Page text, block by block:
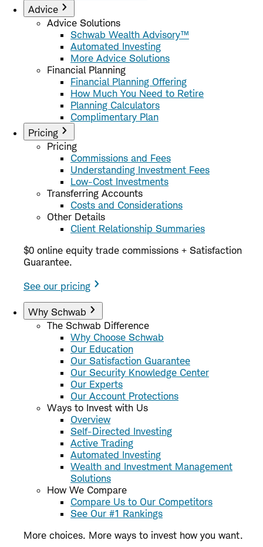
Advice
Advice Solutions
Schwab Wealth Advisory™
Automated Investing
More Advice Solutions
Financial Planning
Financial Planning Offering
How Much You Need to Retire
Planning Calculators
Complimentary Plan
Pricing
Pricing
Commissions and Fees
Understanding Investment Fees
Low-Cost Investments
Transferring Accounts
Costs and Considerations
Other Details
Client Relationship Summaries
$0 online equity trade commissions + Satisfaction
Guarantee.
See our pricing
Why Schwab
The Schwab Difference
Why Choose Schwab
Our Education
Our Satisfaction Guarantee
Our Security Knowledge Center
Our Experts
Our Account Protections
Ways to Invest with Us
Overview
Self-Directed Investing
Active Trading
Automated Investing
Wealth and Investment Management
Solutions
How We Compare
Compare Us to Our Competitors
See Our #1 Rankings
More choices. More ways to invest how you want.